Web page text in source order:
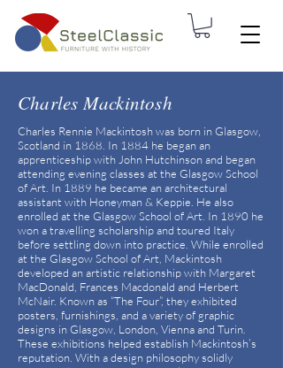
Charles Mackintosh
Charles Rennie Mackintosh was born in Glasgow,
Scotland in 1868. In 1884 he began an
apprenticeship with John Hutchinson and began
attending evening classes at the Glasgow School
of Art. In 1889 he became an architectural
assistant with Honeyman & Keppie. He also
enrolled at the Glasgow School of Art. In 1890 he
won a travelling scholarship and toured Italy
before settling down into practice. While enrolled
at the Glasgow School of Art, Mackintosh
developed an artistic relationship with Margaret
MacDonald, Frances Macdonald and Herbert
McNair. Known as “The Four”, they exhibited
posters, furnishings, and a variety of graphic
designs in Glasgow, London, Vienna and Turin.
These exhibitions helped establish Mackintosh’s
reputation. With a design philosophy solidly